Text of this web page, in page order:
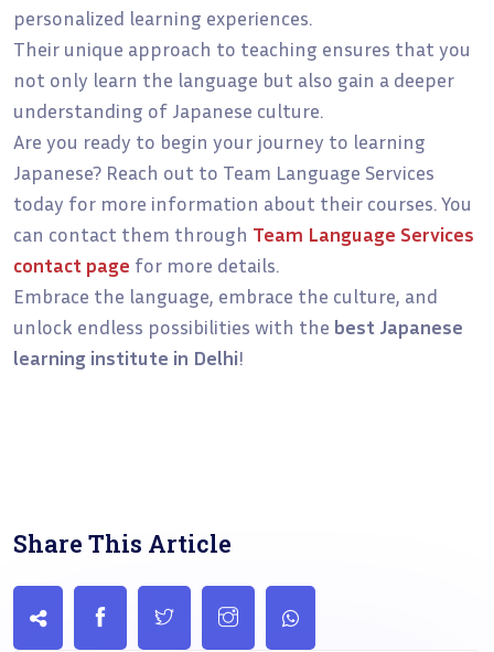
personalized learning experiences.
Their unique approach to teaching ensures that you
not only learn the language but also gain a deeper
understanding of Japanese culture.
Are you ready to begin your journey to learning
Japanese? Reach out to Team Language Services
today for more information about their courses. You
can contact them through Team Language Services
contact page for more details.
Embrace the language, embrace the culture, and
unlock endless possibilities with the best Japanese
learning institute in Delhi!
Share This Article